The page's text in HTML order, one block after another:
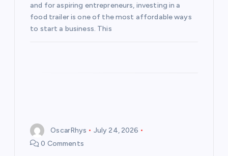
and for aspiring entrepreneurs, investing in a
food trailer is one of the most affordable ways
to start a business. This
OscarRhys
July 24, 2026
0 Comments